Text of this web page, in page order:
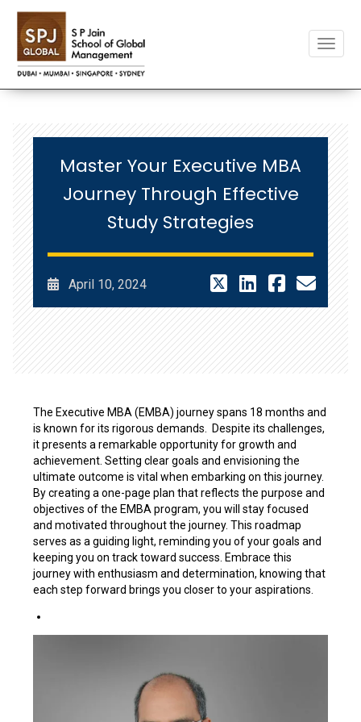
Master Your Executive MBA
Journey Through Effective
Study Strategies
April 10, 2024
The Executive MBA (EMBA) journey spans 18 months and
is known for its rigorous demands. Despite its challenges,
it presents a remarkable opportunity for growth and
achievement. Setting clear goals and envisioning the
ultimate outcome is vital when embarking on this journey.
By creating a one-page plan that reflects the purpose and
objectives of the EMBA program, you will stay focused
and motivated throughout the journey. This roadmap
serves as a guiding light, reminding you of your goals and
keeping you on track toward success. Embrace this
journey with enthusiasm and determination, knowing that
each step forward brings you closer to your aspirations.